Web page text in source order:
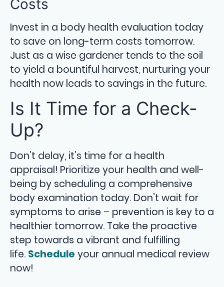
Costs
Invest in a body health evaluation today
to save on long-term costs tomorrow.
Just as a wise gardener tends to the soil
to yield a bountiful harvest, nurturing your
health now leads to savings in the future.
Is It Time for a Check-
Up?
Don’t delay, it’s time for a health
appraisal! Prioritize your health and well-
being by scheduling a comprehensive
body examination today. Don’t wait for
symptoms to arise – prevention is key to a
healthier tomorrow. Take the proactive
step towards a vibrant and fulfilling
life. Schedule your annual medical review
now!